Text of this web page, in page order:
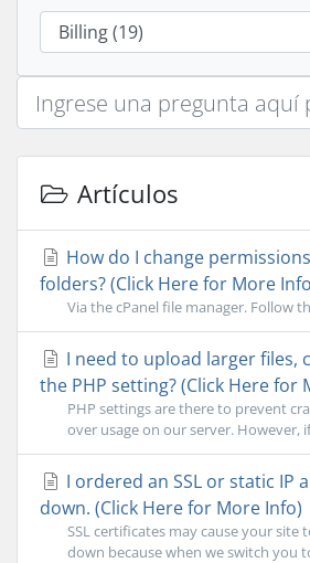
Artículos
How do I change
folders? (Click Here for More
Via the cPanel file manager. Follow
I need to upload larger files,
the PHP setting? (Click Here for
PHP settings are there to prevent
over usage on our server. However,
I ordered an SSL or static IP
down. (Click Here for More Info)
SSL certificates may cause your site
down because when we switch you